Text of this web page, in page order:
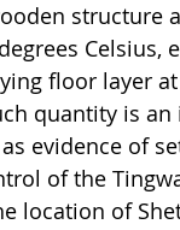
floor layer
quantity is
evidence of
of the
location of